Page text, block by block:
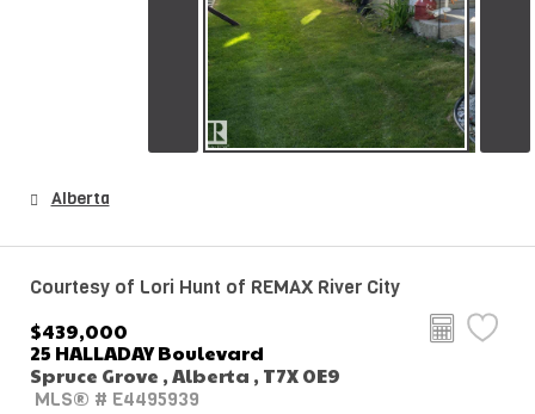
Alberta
Courtesy of Lori Hunt of REMAX River City
$439,000
25 HALLADAY Boulevard
Spruce Grove , Alberta , T7X 0E9
MLS® # E4495939